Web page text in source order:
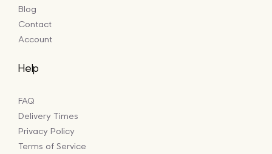
Blog
Contact
Account
Help
FAQ
Delivery Times
Privacy Policy
Terms of Service